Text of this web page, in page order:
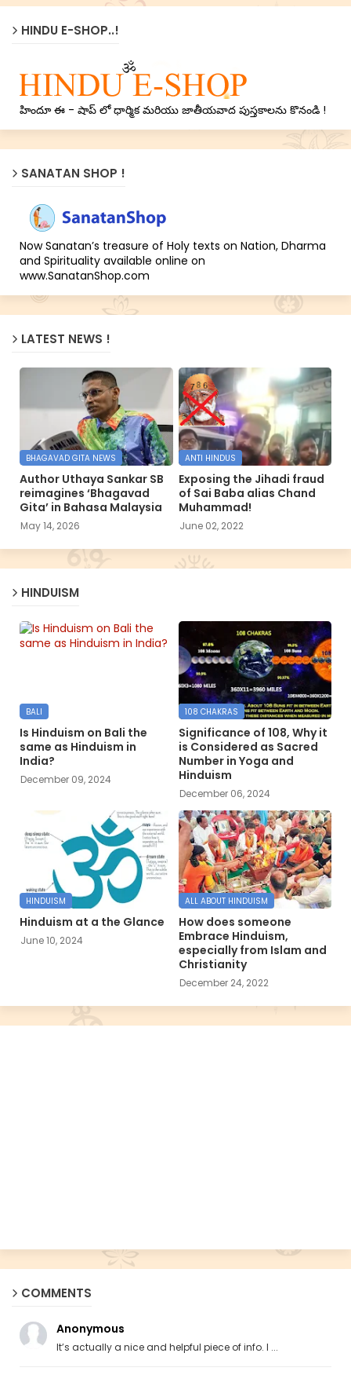
HINDU E-SHOP..!
హిందూ ఈ - షాప్ లో ధార్మిక మరియు జాతీయవాద పుస్తకాలను కొనండి !
SANATAN SHOP !
Now Sanatan’s treasure of Holy texts on Nation, Dharma
and Spirituality available online on
www.SanatanShop.com
LATEST NEWS !
BHAGAVAD GITA NEWS
Author Uthaya Sankar SB
reimagines ‘Bhagavad
Gita’ in Bahasa Malaysia
May 14, 2026
ANTI HINDUS
Exposing the Jihadi fraud
of Sai Baba alias Chand
Muhammad!
June 02, 2022
HINDUISM
BALI
Is Hinduism on Bali the
same as Hinduism in
India?
December 09, 2024
108 CHAKRAS
Significance of 108, Why it
is Considered as Sacred
Number in Yoga and
Hinduism
December 06, 2024
HINDUISM
Hinduism at a the Glance
June 10, 2024
ALL ABOUT HINDUISM
How does someone
Embrace Hinduism,
especially from Islam and
Christianity
December 24, 2022
COMMENTS
Anonymous
It’s actually a nice and helpful piece of info. I ...